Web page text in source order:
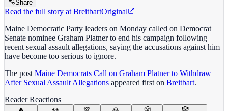
Share
Read the full story at BreitbartOriginal
Maine Democratic Party leaders on Monday called on Democrat
Senate nominee Graham Platner to end his campaign following
recent sexual assault allegations, saying the accusations against him
have become too serious to ignore.
The post Maine Democrats Call on Graham Platner to Withdraw
After Sexual Assault Allegations appeared first on Breitbart.
Reader Reactions